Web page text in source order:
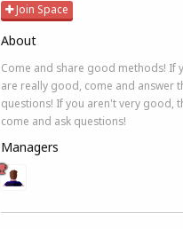
Join Space
About
Come and share good methods! If
are really good, come and answer
questions! If you aren't very good,
come and ask questions!
Managers